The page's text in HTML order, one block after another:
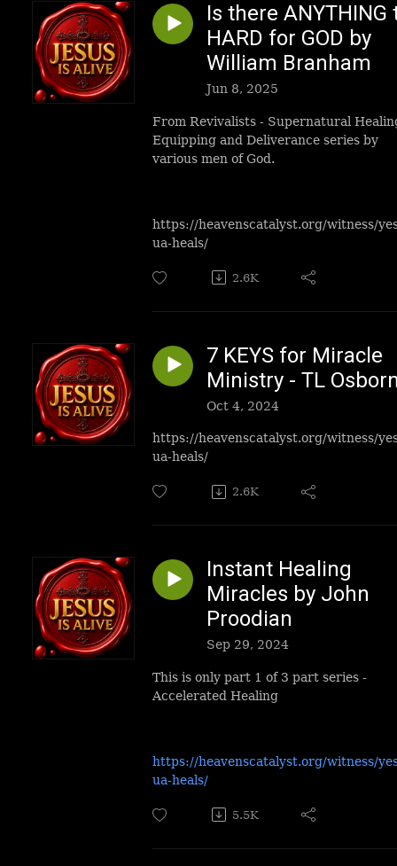
Is there ANYTHING
HARD for GOD by
William Branham
Jun 8, 2025
From Revivalists - Supernatural
Equipping and Deliverance series by
various men of God.
https://heavenscatalyst.org/witness/
ua-heals/
2.6K
7 KEYS for Miracle
Ministry - TL
Oct 4, 2024
https://heavenscatalyst.org/witness/
ua-heals/
2.6K
Instant Healing
Miracles by John
Proodian
Sep 29, 2024
This is only part 1 of 3 part series -
Accelerated Healing
https://heavenscatalyst.org/witness/
ua-heals/
5.5K